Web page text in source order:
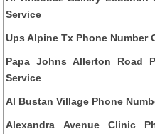
Service
Ups Alpine Tx Phone Number
Papa Johns Allerton Road
Service
Al Bustan Village Phone
Alexandra Avenue Clinic